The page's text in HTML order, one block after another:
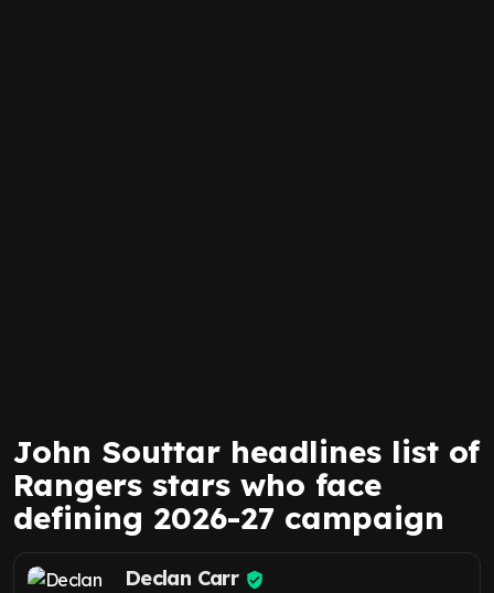
John Souttar headlines list of
Rangers stars who face
defining 2026-27 campaign
Declan Carr